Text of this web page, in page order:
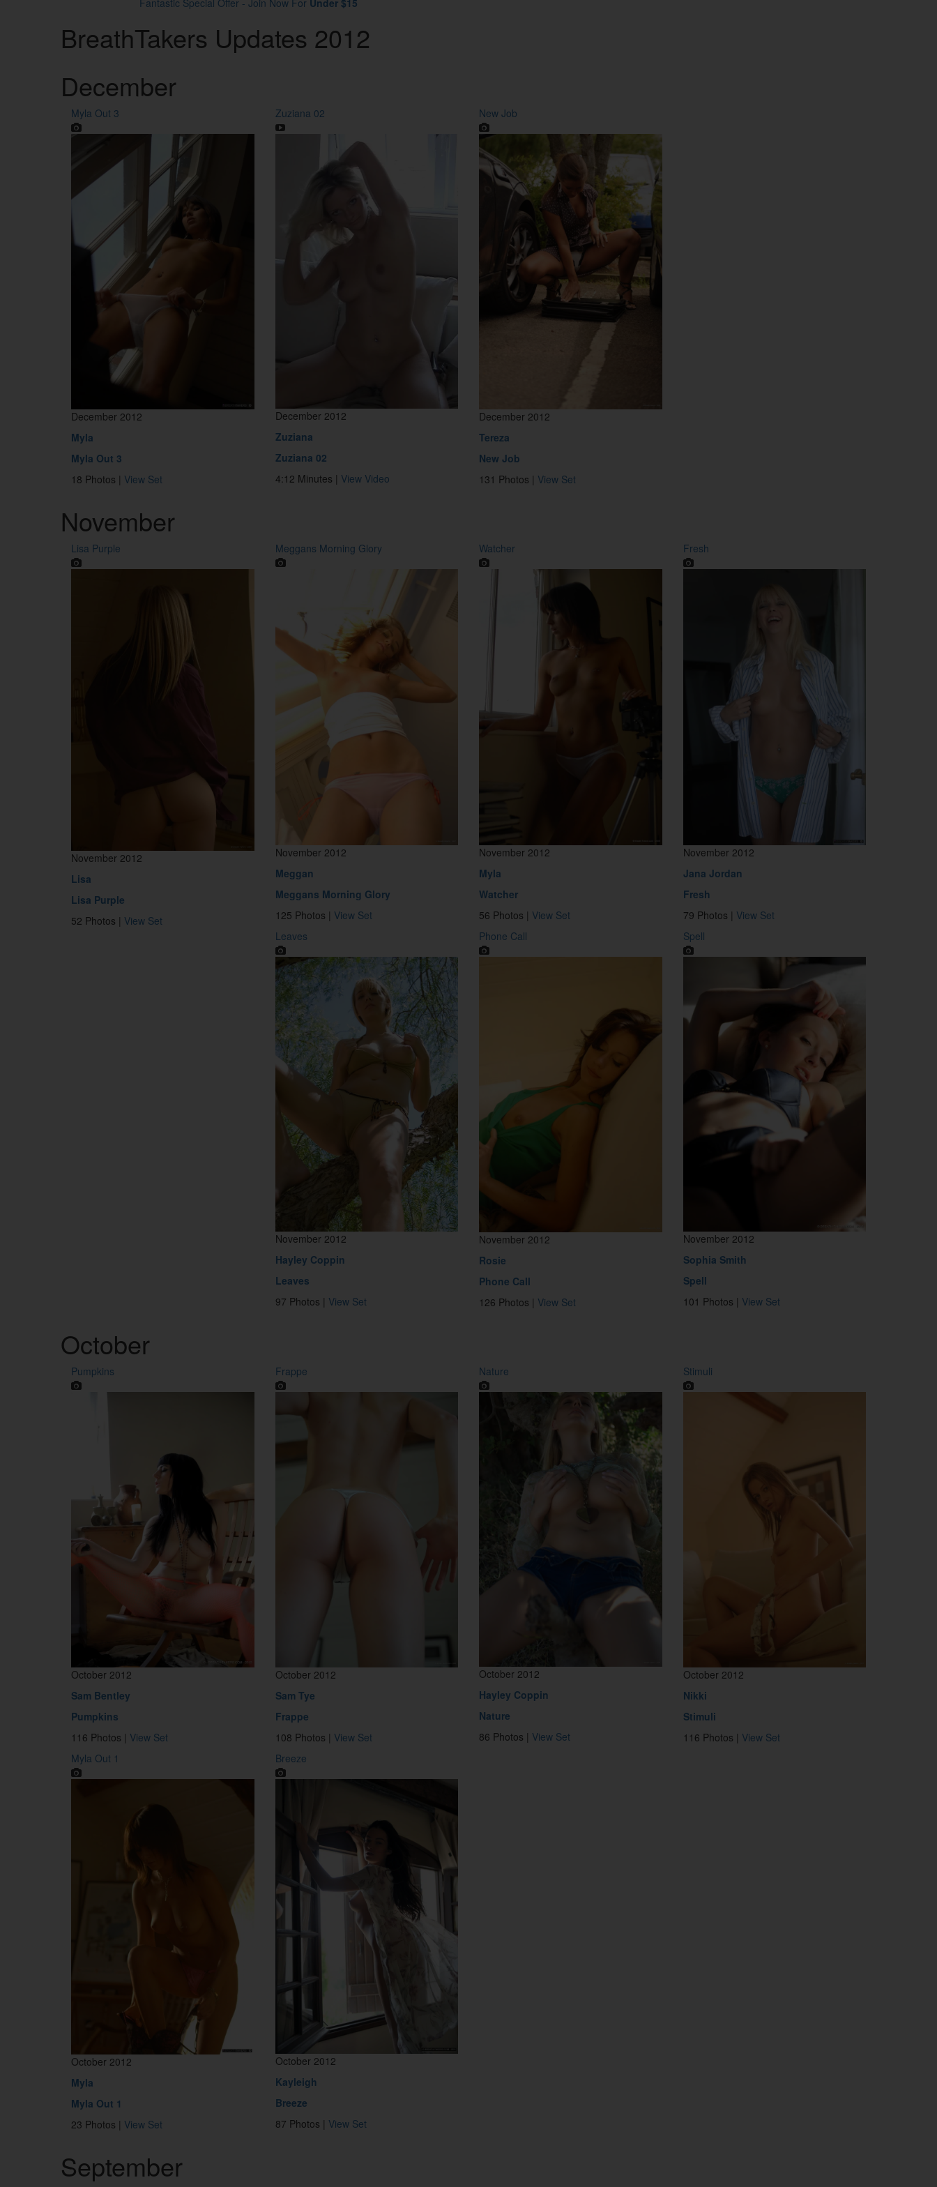
Fantastic Special Offer - Join Now For Under $15
BreathTakers Updates 2012
December
Myla Out 3
December 2012
Myla
Myla Out 3
18 Photos | View Set
Zuziana 02
December 2012
Zuziana
Zuziana 02
4:12 Minutes | View Video
New Job
December 2012
Tereza
New Job
131 Photos | View Set
November
Lisa Purple
November 2012
Lisa
Lisa Purple
52 Photos | View Set
Meggans Morning Glory
November 2012
Meggan
Meggans Morning Glory
125 Photos | View Set
Watcher
November 2012
Myla
Watcher
56 Photos | View Set
Fresh
November 2012
Jana Jordan
Fresh
79 Photos | View Set
Leaves
November 2012
Hayley Coppin
Leaves
97 Photos | View Set
Phone Call
November 2012
Rosie
Phone Call
126 Photos | View Set
Spell
November 2012
Sophia Smith
Spell
101 Photos | View Set
October
Pumpkins
October 2012
Sam Bentley
Pumpkins
116 Photos | View Set
Frappe
October 2012
Sam Tye
Frappe
108 Photos | View Set
Nature
October 2012
Hayley Coppin
Nature
86 Photos | View Set
Stimuli
October 2012
Nikki
Stimuli
116 Photos | View Set
Myla Out 1
October 2012
Myla
Myla Out 1
23 Photos | View Set
Breeze
October 2012
Kayleigh
Breeze
87 Photos | View Set
September